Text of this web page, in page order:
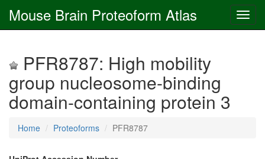
Mouse Brain Proteoform Atlas
PFR8787: High mobility
group nucleosome-binding
domain-containing protein 3
Home Proteoforms PFR8787